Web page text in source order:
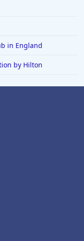
in England
by Hilton